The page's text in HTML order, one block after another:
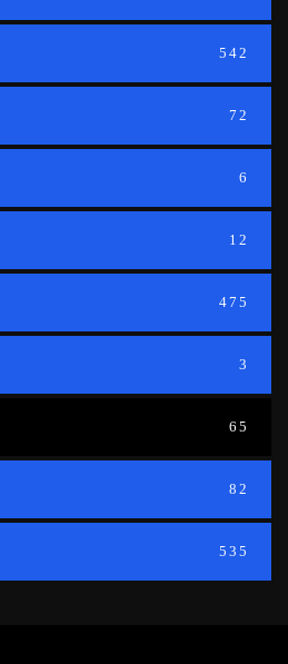
542
72
6
12
475
3
65
82
535